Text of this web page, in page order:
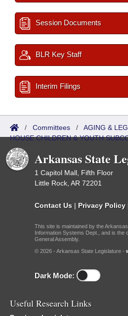
Session Documents
BLR Key Staff
Interim Filings
/ Committees / AGING &
HOUSE CHILDREN & YOUTH
Referred
Arkansas State
1 Capitol Mall, Fifth Floor
Little Rock, AR 72201
Contact Us | Privacy Policy
This site is maintained by the
Information Systems Dept., and is the
General Assembly.
© 2026 - Arkansas State Legislature -
Dark Mode:
Useful Research Links